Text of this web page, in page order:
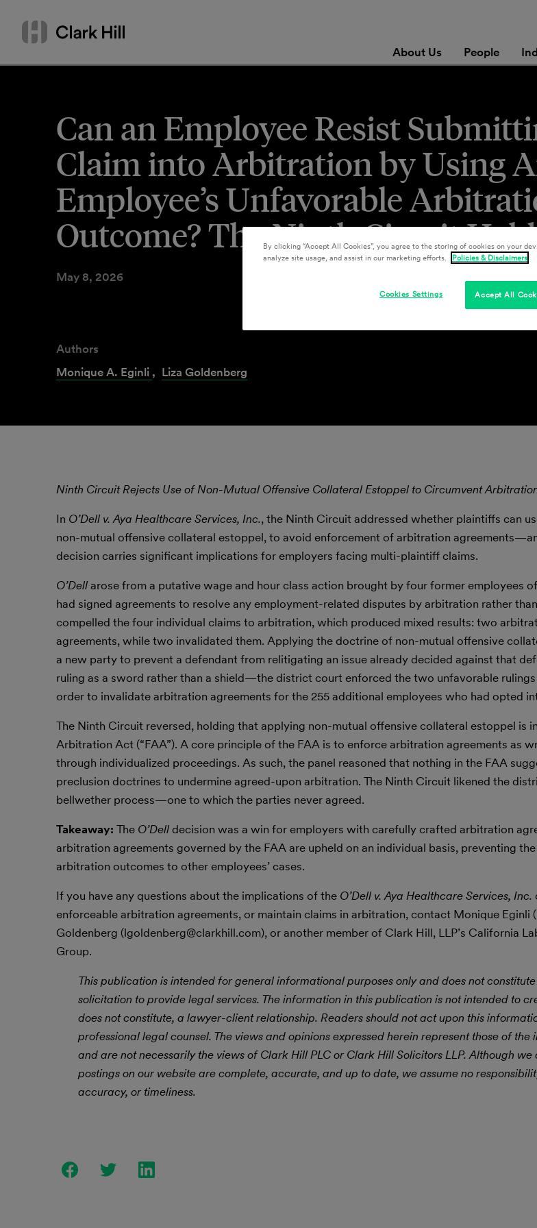
content
Search
or
About Us People
Can an Employee Resist
Claim into Arbitration by Using
Employee’s Unfavorable
Outcome? The Ninth Circuit
May 8, 2026
Authors
Monique A. Eginli , Liza Goldenberg
Ninth Circuit Rejects Use of Non-Mutual Offensive Collateral Estoppel to Circumvent
In O’Dell v. Aya Healthcare Services, Inc., the Ninth Circuit addressed whether plaintiffs can
non-mutual offensive collateral estoppel, to avoid enforcement of arbitration
decision carries significant implications for employers facing multi-plaintiff claims.
O’Dellarose from a putative wage and hour class action brought by four former employees
had signed agreements to resolve any employment-related disputes by arbitration rather
compelled the four individual claims to arbitration, which produced mixed results: two
agreements, while two invalidated them. Applying the doctrine of non-mutual offensive
a new party to prevent a defendant from relitigating an issue already decided against that
ruling as a sword rather than a shield—the district court enforced the two unfavorable
order to invalidate arbitration agreements for the 255 additional employees who had opted
The Ninth Circuit reversed, holding that applying non-mutual offensive collateral estoppel is
Arbitration Act (“FAA”). A core principle of the FAA is to enforce arbitration agreements as
through individualized proceedings. As such, the panel reasoned that nothing in the FAA
preclusion doctrines to undermine agreed-upon arbitration. The Ninth Circuit likened the
bellwether process—one to which the parties never agreed.
Takeaway: The O’Dell decision was a win for employers with carefully crafted arbitration
arbitration agreements governed by the FAA are upheld on an individual basis, preventing
arbitration outcomes to other employees’ cases.
If you have any questions about the implications of the O’Dell v. Aya Healthcare Services, Inc.
enforceable arbitration agreements, or maintain claims in arbitration, contact Monique Eginli
Goldenberg (lgoldenberg@clarkhill.com), or another member of Clark Hill, LLP’s California
Group.
This publication is intended for general informational purposes only and does not
solicitation to provide legal services. The information in this publication is not intended to
does not constitute, a lawyer-client relationship. Readers should not act upon this
professional legal counsel. The views and opinions expressed herein represent those of the
and are not necessarily the views of Clark Hill PLC or Clark Hill Solicitors LLP. Although
postings on our website are complete, accurate, and up to date, we assume no
accuracy, or timeliness.
By clicking “Accept All Cookies”, you agree to the storing of cookies on your
analyze site usage, and assist in our marketing efforts.
Policies & Disclaimers
Accept All
Cookies Settings